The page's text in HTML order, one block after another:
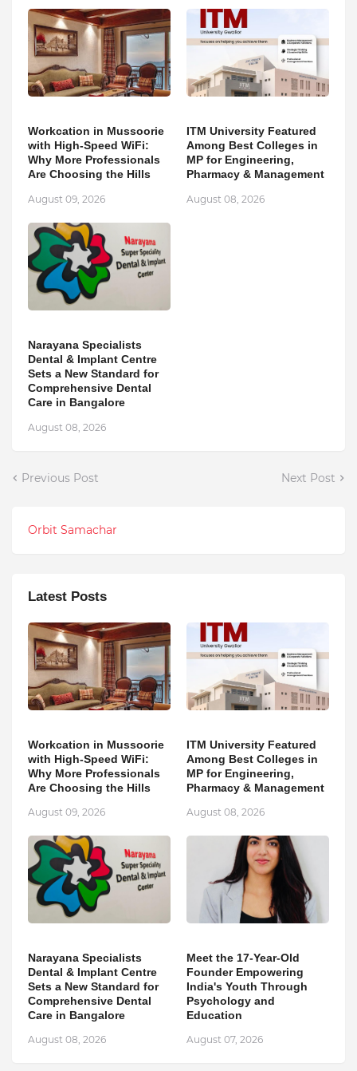
Workcation in Mussoorie
with High-Speed WiFi:
Why More Professionals
Are Choosing the Hills
August 09, 2026
ITM University Featured
Among Best Colleges in
MP for Engineering,
Pharmacy & Management
August 08, 2026
Narayana Specialists
Dental & Implant Centre
Sets a New Standard for
Comprehensive Dental
Care in Bangalore
August 08, 2026
Previous Post Next Post
Orbit Samachar
Latest Posts
Workcation in Mussoorie
with High-Speed WiFi:
Why More Professionals
Are Choosing the Hills
August 09, 2026
ITM University Featured
Among Best Colleges in
MP for Engineering,
Pharmacy & Management
August 08, 2026
Narayana Specialists
Dental & Implant Centre
Sets a New Standard for
Comprehensive Dental
Care in Bangalore
August 08, 2026
Meet the 17-Year-Old
Founder Empowering
India's Youth Through
Psychology and
Education
August 07, 2026